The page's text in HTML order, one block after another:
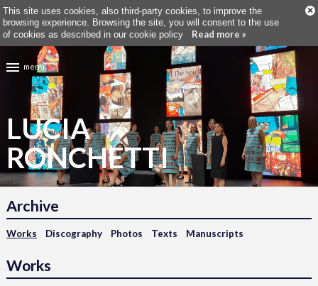
This site uses cookies, also third-party cookies, to improve the
browsing experience. Browsing the site, you will consent to the use
of cookies as described in our cookie policy Read more »
×
menu
LUCIA
RONCHETTI
Archive
Works Discography Photos Texts Manuscripts
Works